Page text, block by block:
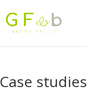
Case studies